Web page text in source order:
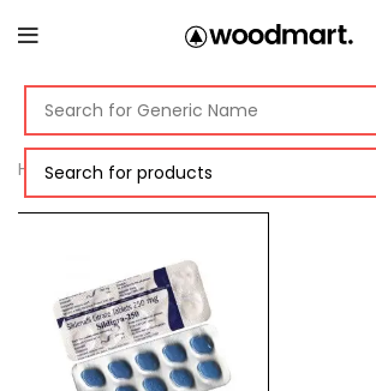
Home Products tagged “viagra 250mg”